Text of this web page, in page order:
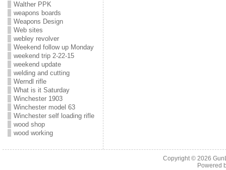
Walther PPK
weapons boards
Weapons Design
Web sites
webley revolver
Weekend follow up Monday
weekend trip 2-22-15
weekend update
welding and cutting
Werndl rifle
What is it Saturday
Winchester 1903
Winchester model 63
Winchester self loading rifle
wood shop
wood working
Copyright © 2026
Powered